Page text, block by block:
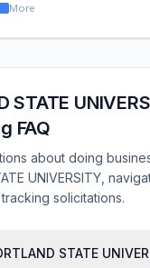
More
STATE
FAQ
about doing
UNIVERSITY,
solicitations.
STATE